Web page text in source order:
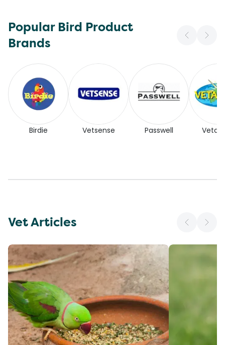
Popular Bird Product
Brands
Birdie Vetsense Passwell
Vet Articles